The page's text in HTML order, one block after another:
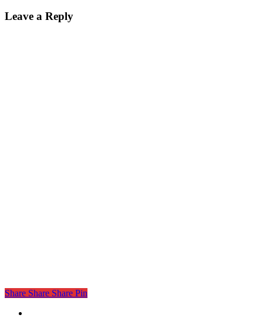
Leave a Reply
Share Share Share Pin